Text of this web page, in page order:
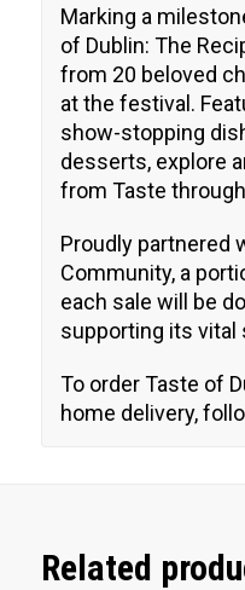
Marking a
of Dublin: The
from 20 beloved
at the festival.
show-stopping
desserts, explore
from Taste
Proudly partnered
Community, a
each sale will be
supporting its vital
To order Taste of
home delivery,
Related